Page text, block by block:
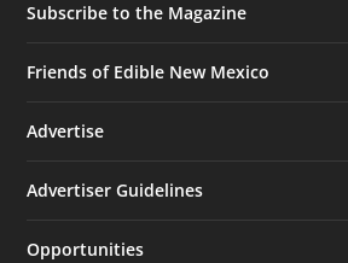
Subscribe to the Magazine
Friends of Edible New Mexico
Advertise
Advertiser Guidelines
Opportunities